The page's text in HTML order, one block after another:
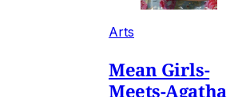
Arts
Mean Girls-
Meets-Agatha